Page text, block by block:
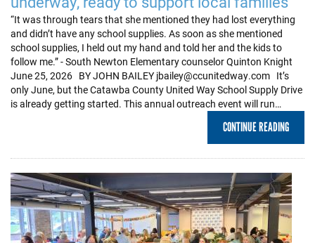
“It was through tears that she mentioned they had lost everything
and didn’t have any school supplies. As soon as she mentioned
school supplies, I held out my hand and told her and the kids to
follow me.” - South Newton Elementary counselor Quinton Knight
June 25, 2026 BY JOHN BAILEY jbailey@ccunitedway.com It’s
only June, but the Catawba County United Way School Supply Drive
is already getting started. This annual outreach event will run…
CONTINUE READING